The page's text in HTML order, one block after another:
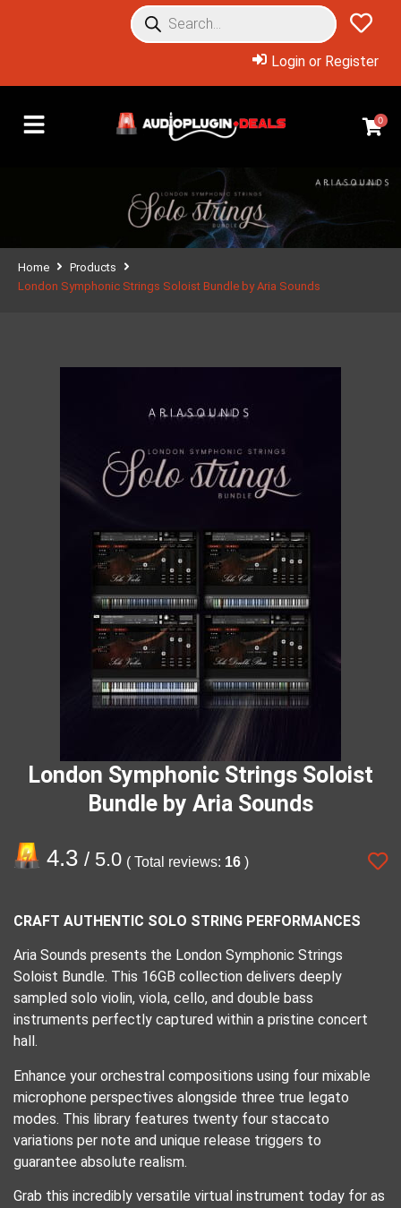
Login or Register
0
Home
Products
London Symphonic Strings Soloist Bundle by Aria Sounds
London Symphonic Strings Soloist
Bundle by Aria Sounds
4.3 / 5.0 ( Total reviews: 16 )
CRAFT AUTHENTIC SOLO STRING PERFORMANCES
​Aria Sounds presents the London Symphonic Strings
Soloist Bundle. This 16GB collection delivers deeply
sampled solo violin, viola, cello, and double bass
instruments perfectly captured within a pristine concert
hall.
​Enhance your orchestral compositions using four mixable
microphone perspectives alongside three true legato
modes. This library features twenty four staccato
variations per note and unique release triggers to
guarantee absolute realism.
​Grab this incredibly versatile virtual instrument today for as